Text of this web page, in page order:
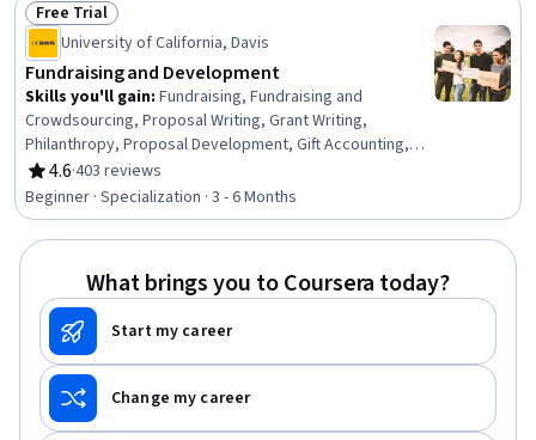
Status: Free Trial
Free Trial
University of California, Davis
Fundraising and Development
Skills you'll gain: Fundraising, Fundraising and
Crowdsourcing, Proposal Writing, Grant Writing,
Philanthropy, Proposal Development, Gift Accounting,
Prospecting and Qualification, Campaign Management,
Grant Applications, Tax Planning, Ethical Standards And
Conduct, Business Ethics, Marketing Planning, Customer
Relationship Building, Direct Marketing, Advertising Mail,
Campaign Planning
4.6
Rating, 4.6 out of 5 stars
·403 reviews
Beginner · Specialization · 3 - 6 Months
What brings you to Coursera today?
Start my career
Change my career